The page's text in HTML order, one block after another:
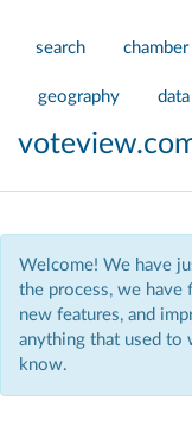
search chamber
geography data
Welcome! We have
the process, we have
new features, and
anything that used to
know.